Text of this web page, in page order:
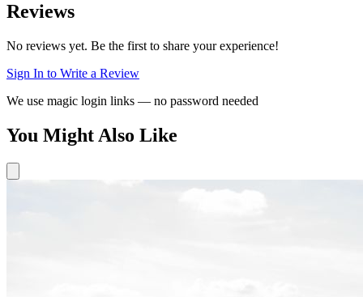
Reviews
No reviews yet. Be the first to share your experience!
Sign In to Write a Review
We use magic login links — no password needed
You Might Also Like